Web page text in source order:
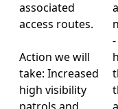
associated
access routes.
Action we will
take: Increased
high visibility